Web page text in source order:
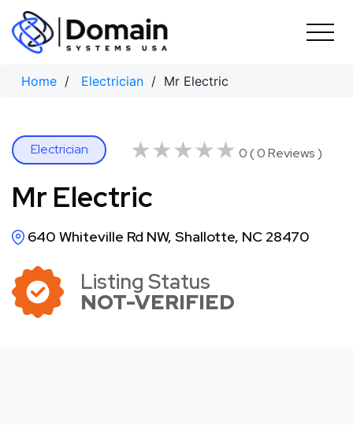
Skip
content
Home / Electrician / Mr Electric
Electrician ★★★★★
★★★★★ 0 ( 0 Reviews )
Mr Electric
640 Whiteville Rd NW, Shallotte, NC 28470
Listing Status
NOT-VERIFIED